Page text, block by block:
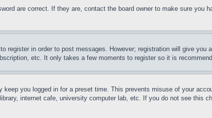
are correct. If they are, contact the board owner to make sure you
register in order to post messages. However; registration will give
etc. It only takes a few moments to register so it is
keep you logged in for a preset time. This prevents misuse of your
internet cafe, university computer lab, etc. If you do not see this